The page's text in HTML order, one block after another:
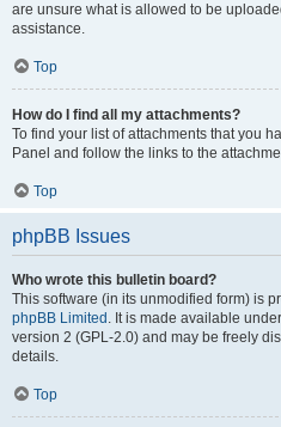
are unsure what is allowed to be
assistance.
Top
How do I find all my attachments?
To find your list of attachments that you
Panel and follow the links to the
Top
phpBB Issues
Who wrote this bulletin board?
This software (in its unmodified form) is
phpBB Limited . It is made available
version 2 (GPL-2.0) and may be freely
details.
Top